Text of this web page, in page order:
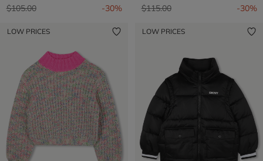
Price reduced from
$105.00to -30%
Price reduced from
$115.00to -30%
LOW PRICES LOW PRICES